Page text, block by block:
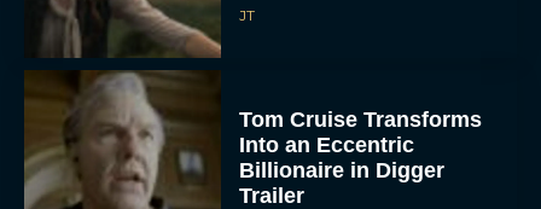
JT
Tom Cruise Transforms
Into an Eccentric
Billionaire in Digger
Trailer